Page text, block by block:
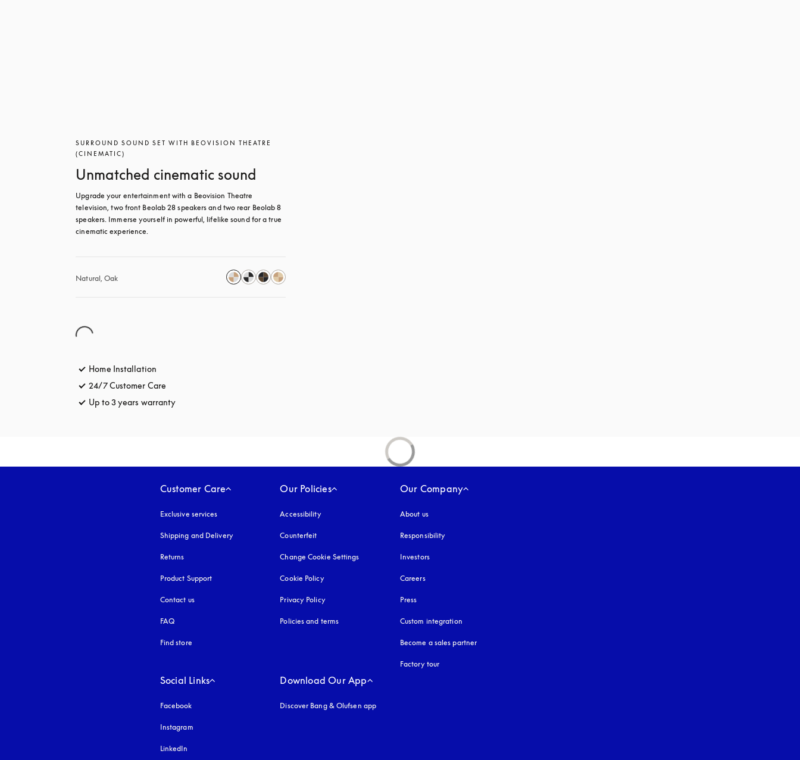
SURROUND SOUND SET WITH BEOVISION THEATRE
(CINEMATIC)
Unmatched cinematic sound
Upgrade your entertainment with a Beovision Theatre
television, two front Beolab 28 speakers and two rear Beolab 8
speakers. Immerse yourself in powerful, lifelike sound for a true
cinematic experience.
Natural, Oak
Home Installation
24/7 Customer Care
Up to 3 years warranty
Customer Care
Exclusive services
Shipping and Delivery
Returns
Product Support
Contact us
FAQ
Find store
Our Policies
Accessibilityopens in a new tab
Counterfeit
Change Cookie Settings
Cookie Policyopens in a new tab
Privacy Policyopens in a new tab
Policies and terms
Our Company
About us
Responsibility
Investors
Careers
Press
Custom integration
Become a sales partner
Factory tour
Social Links
Facebook
Instagram
LinkedIn
Download Our App
Discover Bang & Olufsen app